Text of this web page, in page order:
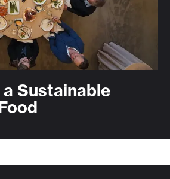
Sustainable